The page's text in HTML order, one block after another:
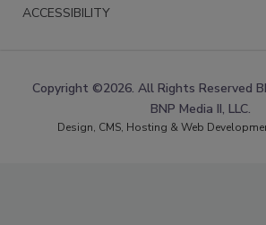
ACCESSIBILITY
Copyright ©2026. All Rights Reserved
BNP Media II, LLC.
Design, CMS, Hosting & Web